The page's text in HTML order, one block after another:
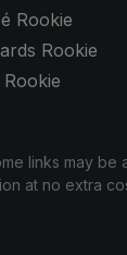
Rookie
Rookie
links may be
at no extra